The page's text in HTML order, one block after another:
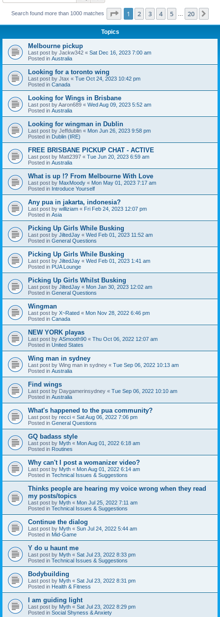
Search found more than 1000 matches Page 1of 20
1 2 3 4 5 20
Topics
Melbourne pickup
Last post by Jackw342 « Sat Dec 16, 2023 7:00 am
Posted in Australia
Looking for a toronto wing
Last post by Jtax « Tue Oct 24, 2023 10:42 pm
Posted in Canada
Looking for Wings in Brisbane
Last post byAaron689 « Wed Aug 09, 2023 5:52 am
Posted in Australia
Looking for wingman in Dublin
Last post by Jeffdublin « Mon Jun 26, 2023 9:58 pm
Posted in Dublin (IRE)
FREE BRISBANE PICKUP CHAT - ACTIVE
Last post by Matt2397 « Tue Jun 20, 2023 6:59 am
Posted in Australia
What is up !? From Melbourne With Love
Last post by MaxMoody « Mon May 01, 2023 7:17 am
Posted in Introduce Yourself
Any pua in jakarta, indonesia?
Last post by williziam « Fri Feb 24, 2023 12:07 pm
Posted in Asia
Picking Up Girls While Busking
Last post by JiltedJay « Wed Feb 01, 2023 11:52 am
Posted in General Questions
Picking Up Girls While Busking
Last post by JiltedJay « Wed Feb 01, 2023 1:41 am
Posted in PUA Lounge
Picking Up Girls Whilst Busking
Last post by JiltedJay « Mon Jan 30, 2023 12:02 am
Posted in General Questions
Wingman
Last post by X~Rated « Mon Nov 28, 2022 6:46 pm
Posted in Canada
NEW YORK playas
Last post by ASmooth90 « Thu Oct 06, 2022 12:07 am
Posted in United States
Wing man in sydney
Last post by Wing man in sydney « Tue Sep 06, 2022 10:13 am
Posted in Australia
Find wings
Last post by Daygamerinsydney « Tue Sep 06, 2022 10:10 am
Posted in Australia
What's happened to the pua community?
Last post by recci « Sat Aug 06, 2022 7:06 pm
Posted in General Questions
GQ badass style
Last post by Myth « Mon Aug 01, 2022 6:18 am
Posted in Routines
Why can't I post a womanizer video?
Last post by Myth « Mon Aug 01, 2022 6:14 am
Posted in Technical Issues & Suggestions
Thinks people are hearing my voice wrong when they read
my posts/topics
Last post by Myth « Mon Jul 25, 2022 7:11 am
Posted in Technical Issues & Suggestions
Continue the dialog
Last post by Myth « Sun Jul 24, 2022 5:44 am
Posted in Mid-Game
Y do u haunt me
Last post by Myth « Sat Jul 23, 2022 8:33 pm
Posted in Technical Issues & Suggestions
Bodybuilding
Last post by Myth « Sat Jul 23, 2022 8:31 pm
Posted in Health & Fitness
I am guiding light
Last post by Myth « Sat Jul 23, 2022 8:29 pm
Posted in Social Shyness & Anxiety